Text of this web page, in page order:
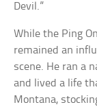
Devil.”
While the Ping
remained an
scene. He ran a
and lived a life
Montana,